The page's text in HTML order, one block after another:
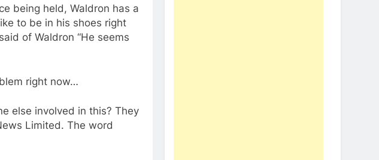
being held, Waldron has a
to be in his shoes right
of Waldron “He seems
right now…
else involved in this? They
Limited. The word